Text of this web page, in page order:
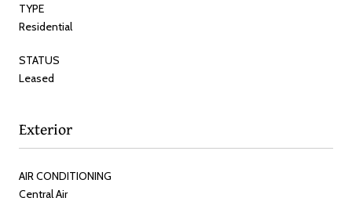
TYPE
Residential
STATUS
Leased
Exterior
AIR CONDITIONING
Central Air